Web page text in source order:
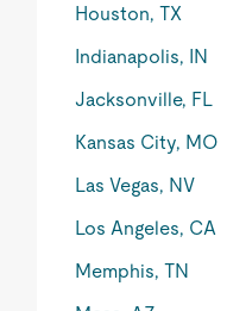
Houston, TX
Indianapolis, IN
Jacksonville, FL
Kansas City, MO
Las Vegas, NV
Los Angeles, CA
Memphis, TN